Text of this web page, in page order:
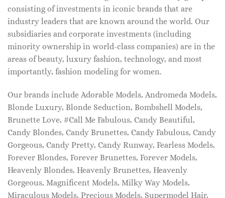
consisting of investments in iconic brands that are
industry leaders that are known around the world. Our
subsidiaries and corporate investments (including
minority ownership in world-class companies) are in the
areas of beauty, luxury fashion, technology, and most
importantly, fashion modeling for women.
Our brands include Adorable Models, Andromeda Models,
Blonde Luxury, Blonde Seduction, Bombshell Models,
Brunette Love, #Call Me Fabulous, Candy Beautiful,
Candy Blondes, Candy Brunettes, Candy Fabulous, Candy
Gorgeous, Candy Pretty, Candy Runway, Fearless Models,
Forever Blondes, Forever Brunettes, Forever Models,
Heavenly Blondes, Heavenly Brunettes, Heavenly
Gorgeous, Magnificent Models, Milky Way Models,
Miraculous Models, Precious Models, Supermodel Hair,